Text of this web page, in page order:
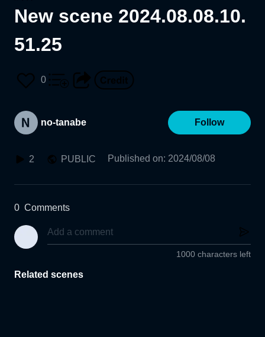
New scene 2024.08.08.10.
51.25
0
no-tanabe Follow
2 PUBLIC Published on: 2024/08/08
0 Comments
1000 characters left
Related scenes